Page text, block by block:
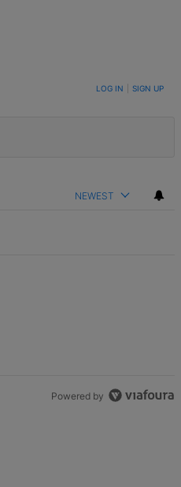
LOG IN SIGN UP
NEWEST
Powered by